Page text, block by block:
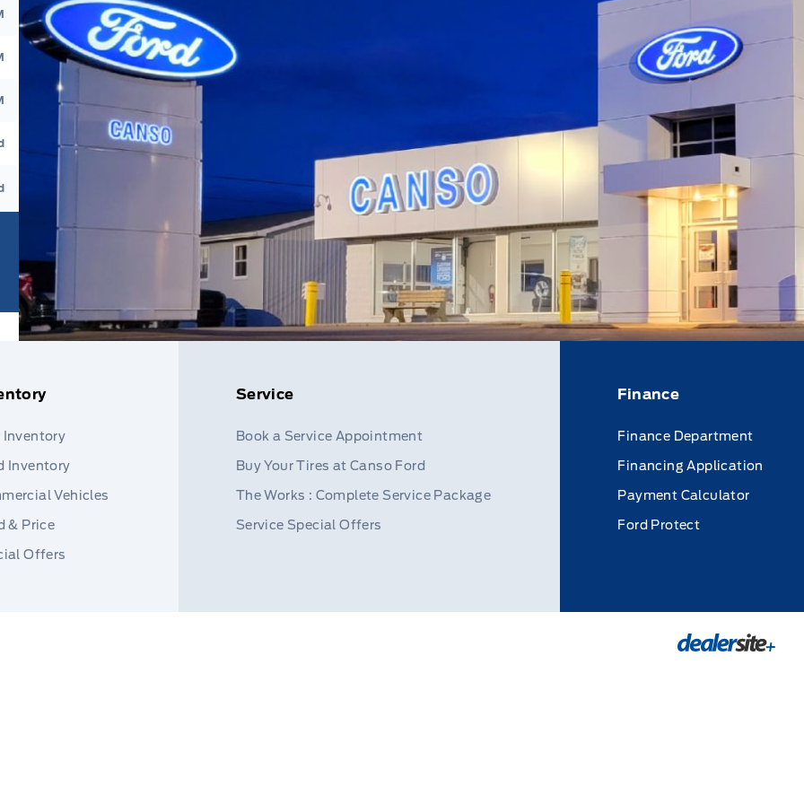
Inventory
Inventory
Vehicles
& Price
Offers
Service
Book a Service Appointment
Buy Your Tires at Canso Ford
The Works : Complete Service Package
Service Special Offers
Finance
Finance Department
Financing Application
Payment Calculator
Ford Protect